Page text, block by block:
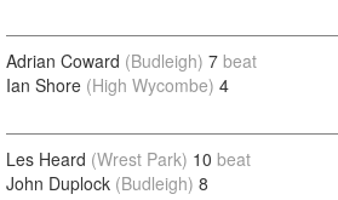
Adrian Coward (Budleigh) 7 beat
Ian Shore (High Wycombe) 4
Les Heard (Wrest Park) 10 beat
John Duplock (Budleigh) 8